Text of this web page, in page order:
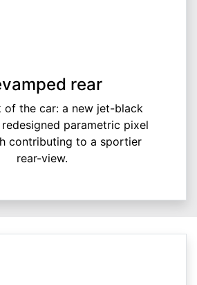
rear
of the car: a new jet-black
parametric pixel
contributing to a sportier
rear-view.